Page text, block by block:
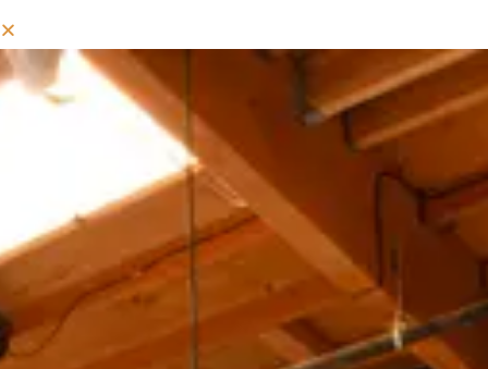
MIXED COLD COFFEE